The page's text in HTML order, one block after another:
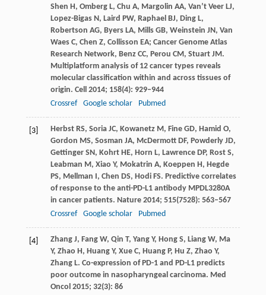
Shen H, Omberg L, Chu A, Margolin AA, Van’t VeerLJ,
Lopez-BigasN, Laird PW, Raphael BJ, DingL,
Robertson AG, ByersLA, MillsGB, Weinstein JN, Van
WaesC, Chen Z, Collisson EA; Cancer Genome Atlas
Research Network, Benz CC, Perou CM, StuartJM.
Multiplatform analysis of 12 cancer types reveals
molecular classification within and across tissues of
origin. Cell 2014; 158(4): 929–944
Crossref
Google scholar Pubmed
[3] HerbstRS, Soria JC, KowanetzM, FineGD, Hamid O,
Gordon MS, Sosman JA, McDermottDF, PowderlyJD,
GettingerSN, KohrtHE, Horn L, Lawrence DP, RostS,
Leabman M, Xiao Y, Mokatrin A, Koeppen H, Hegde
PS, Mellman I, Chen DS, HodiFS. Predictive correlates
of response to the anti-PD-L1 antibody MPDL3280A
in cancer patients. Nature2014; 515(7528): 563–567
Crossref
Google scholar Pubmed
[4] ZhangJ, Fang W, Qin T, YangY, Hong S, LiangW, Ma
Y, Zhao H, HuangY, XueC, Huang P, Hu Z, Zhao Y,
Zhang L. Co-expression of PD-1 and PD-L1 predicts
poor outcome in nasopharyngeal carcinoma. Med
Oncol 2015; 32(3): 86